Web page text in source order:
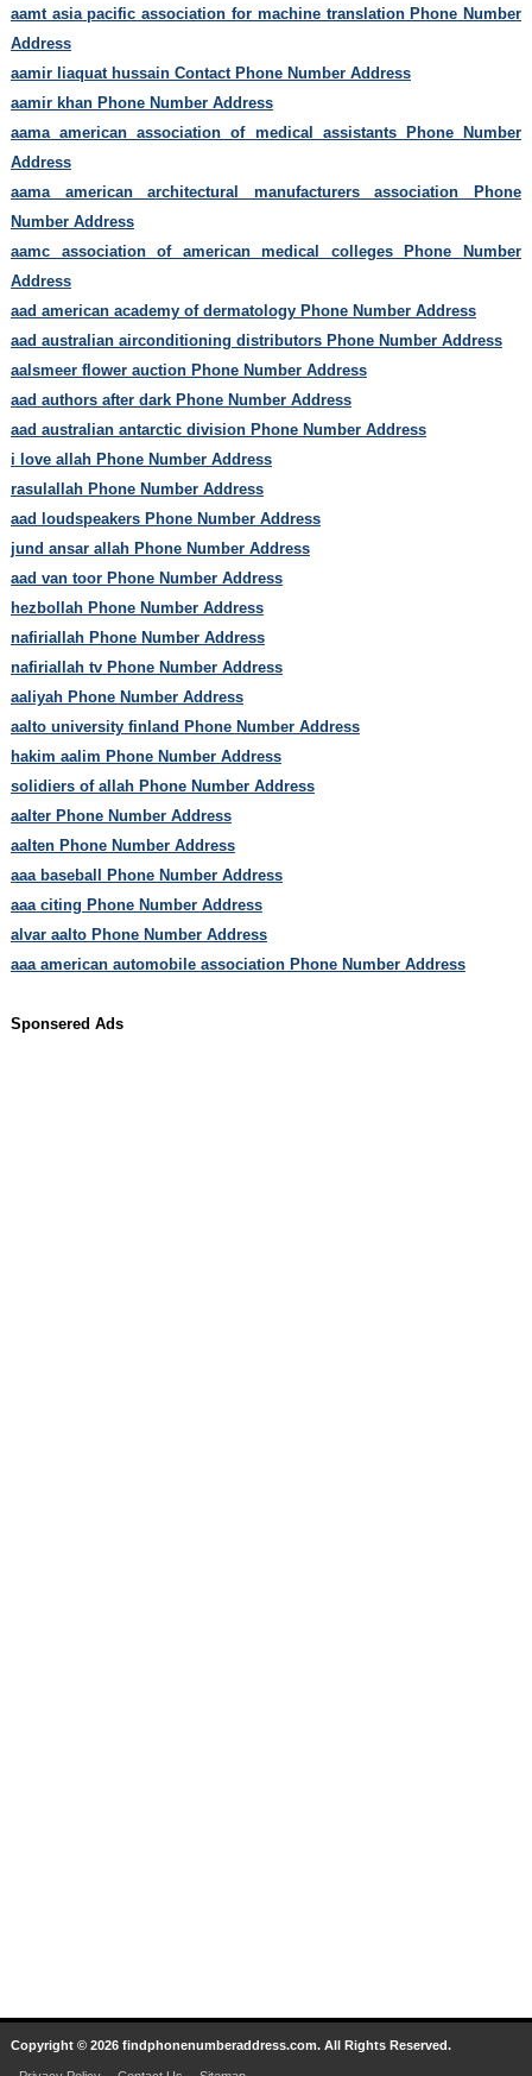
aamt asia pacific association for machine translation Phone Number
Address
aamir liaquat hussain Contact Phone Number Address
aamir khan Phone Number Address
aama american association of medical assistants Phone Number
Address
aama american architectural manufacturers association Phone
Number Address
aamc association of american medical colleges Phone Number
Address
aad american academy of dermatology Phone Number Address
aad australian airconditioning distributors Phone Number Address
aalsmeer flower auction Phone Number Address
aad authors after dark Phone Number Address
aad australian antarctic division Phone Number Address
i love allah Phone Number Address
rasulallah Phone Number Address
aad loudspeakers Phone Number Address
jund ansar allah Phone Number Address
aad van toor Phone Number Address
hezbollah Phone Number Address
nafiriallah Phone Number Address
nafiriallah tv Phone Number Address
aaliyah Phone Number Address
aalto university finland Phone Number Address
hakim aalim Phone Number Address
solidiers of allah Phone Number Address
aalter Phone Number Address
aalten Phone Number Address
aaa baseball Phone Number Address
aaa citing Phone Number Address
alvar aalto Phone Number Address
aaa american automobile association Phone Number Address
Sponsered Ads
Copyright © 2026 findphonenumberaddress.com. All Rights Reserved.